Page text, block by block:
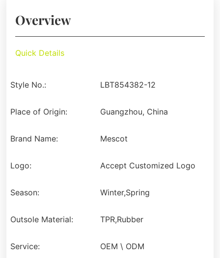
Overview
Quick Details
Style No.: LBT854382-12
Place of Origin: Guangzhou, China
Brand Name: Mescot
Logo: Accept Customized Logo
Season: Winter,Spring
Outsole Material: TPR,Rubber
Service: OEM \ ODM